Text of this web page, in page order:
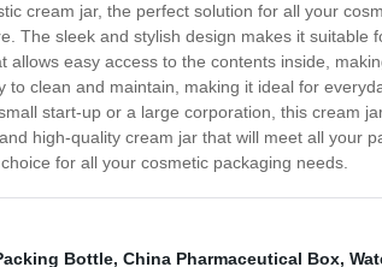
cream jar, the perfect solution for all your
The sleek and stylish design makes it
allows easy access to the contents inside,
to clean and maintain, making it ideal for
start-up or a large corporation, this cream
high-quality cream jar that will meet all your
for all your cosmetic packaging needs.
Bottle, China Pharmaceutical Box,